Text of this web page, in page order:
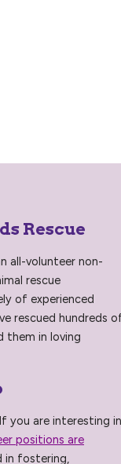
Rescue
all-volunteer non-
rescue
of experienced
rescued hundreds
them in loving
you are interesting in
positions are
in fostering,